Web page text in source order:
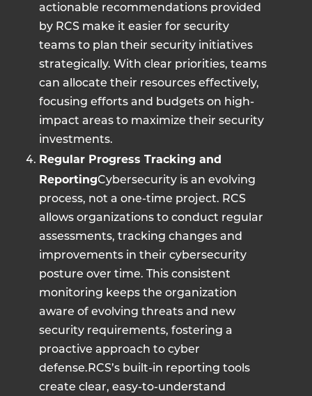
actionable recommendations provided
by RCS make it easier for security
teams to plan their security initiatives
strategically. With clear priorities, teams
can allocate their resources effectively,
focusing efforts and budgets on high-
impact areas to maximize their security
investments.
Regular Progress Tracking and
ReportingCybersecurity is an evolving
process, not a one-time project. RCS
allows organizations to conduct regular
assessments, tracking changes and
improvements in their cybersecurity
posture over time. This consistent
monitoring keeps the organization
aware of evolving threats and new
security requirements, fostering a
proactive approach to cyber
defense.RCS’s built-in reporting tools
create clear, easy-to-understand